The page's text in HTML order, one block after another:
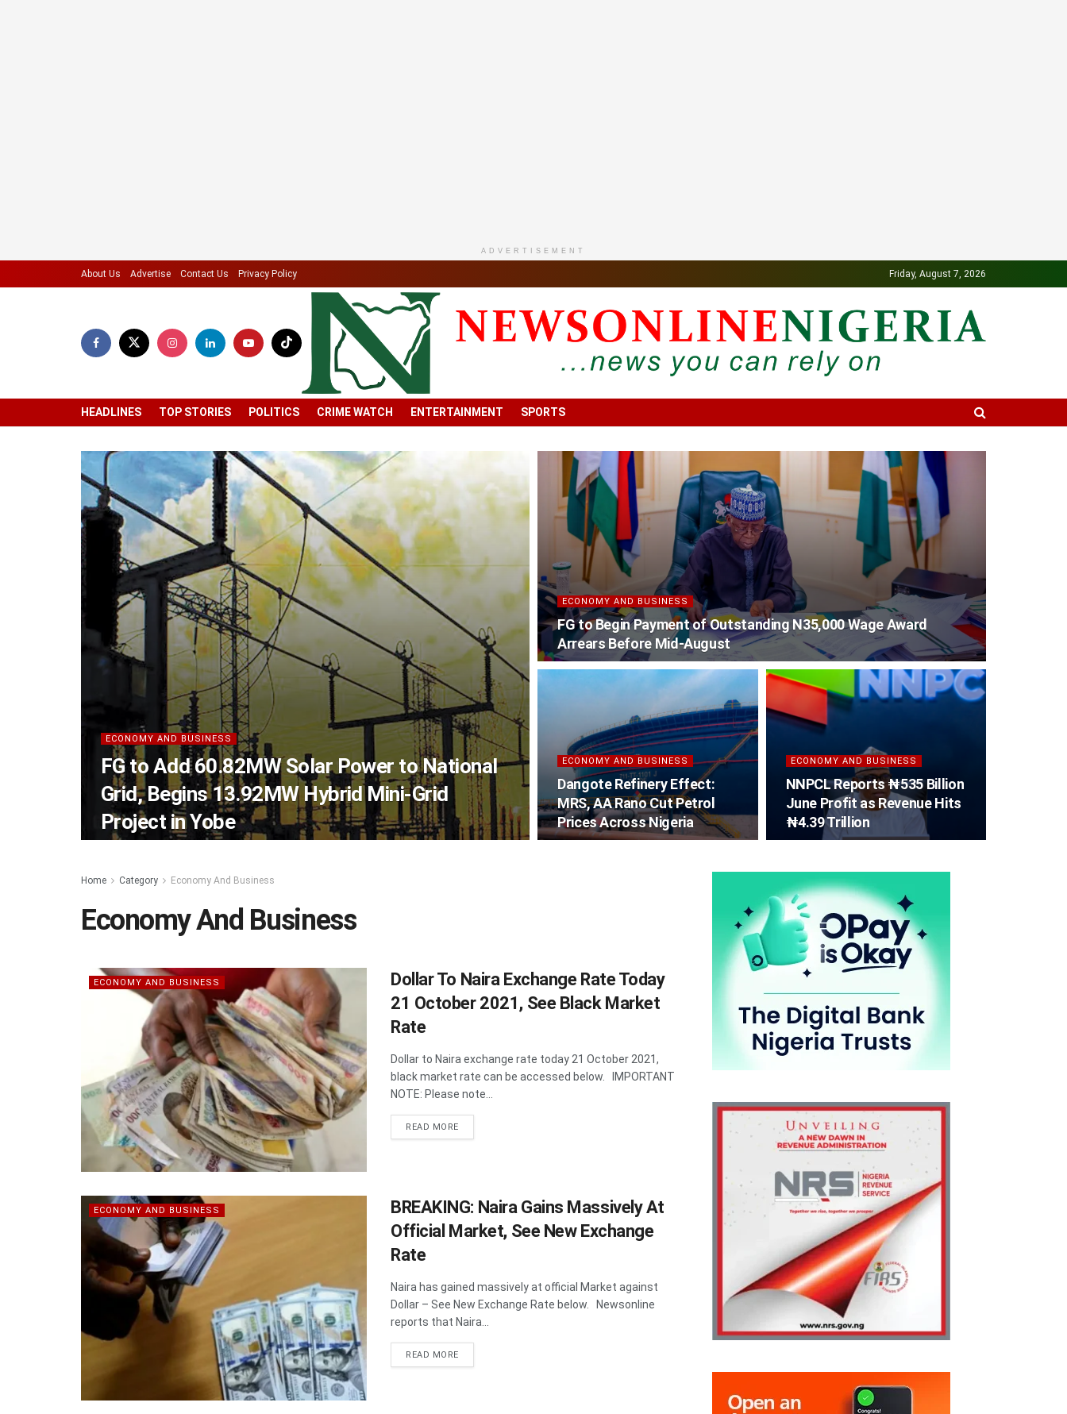
ADVERTISEMENT
About Us Advertise Contact Us Privacy Policy Friday, August 7, 2026
HEADLINES TOP STORIES POLITICS CRIME WATCH ENTERTAINMENT SPORTS
ECONOMY AND BUSINESS
FG to Add 60.82MW Solar Power to National
Grid, Begins 13.92MW Hybrid Mini-Grid
Project in Yobe
ECONOMY AND BUSINESS
FG to Begin Payment of Outstanding N35,000 Wage Award
Arrears Before Mid-August
ECONOMY AND BUSINESS
Dangote Refinery Effect:
MRS, AA Rano Cut Petrol
Prices Across Nigeria
ECONOMY AND BUSINESS
NNPCL Reports ₦535 Billion
June Profit as Revenue Hits
₦4.39 Trillion
Home Category Economy And Business
Economy And Business
ECONOMY AND BUSINESS
Dollar To Naira Exchange Rate Today
21 October 2021, See Black Market
Rate
Dollar to Naira exchange rate today 21 October 2021,
black market rate can be accessed below. IMPORTANT
NOTE: Please note...
READ MOREDETAILS
ECONOMY AND BUSINESS
BREAKING: Naira Gains Massively At
Official Market, See New Exchange
Rate
Naira has gained massively at official Market against
Dollar – See New Exchange Rate below. Newsonline
reports that Naira...
READ MOREDETAILS